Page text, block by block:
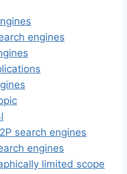
engines
search engines
engines
limited scope